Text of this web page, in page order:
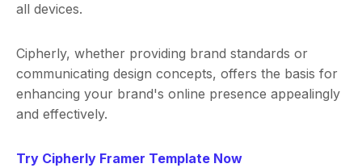
all devices.
Cipherly, whether providing brand standards or
communicating design concepts, offers the basis for
enhancing your brand's online presence appealingly
and effectively.
Try Cipherly Framer Template Now